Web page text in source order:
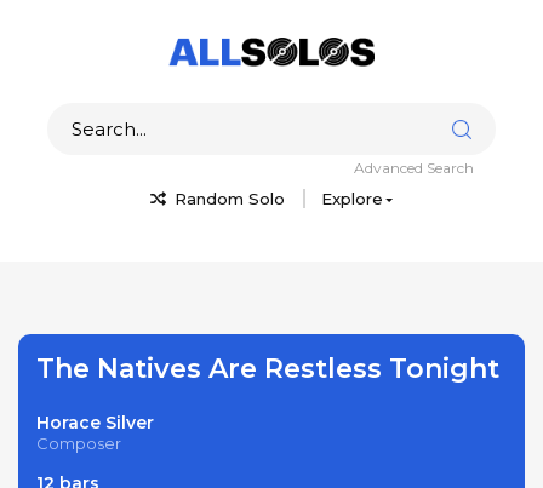
Random Solo Explore
Advanced Search
The Natives Are Restless Tonight
Horace Silver
Composer
12 bars